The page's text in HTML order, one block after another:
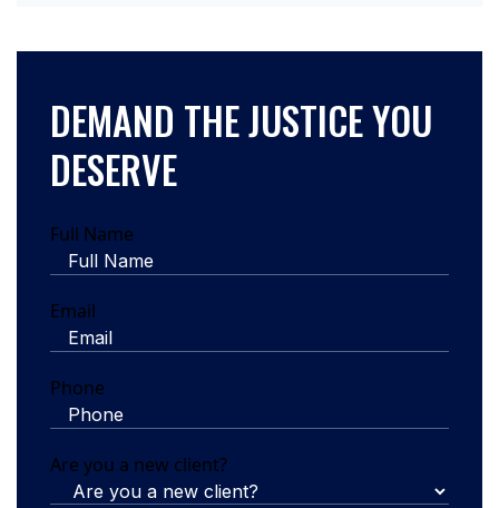
DEMAND THE JUSTICE YOU
DESERVE
Full Name
Email
Phone
Are you a new client?